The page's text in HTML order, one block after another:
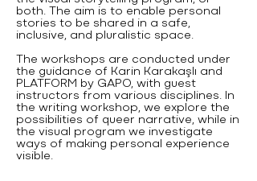
both. The aim is to enable personal
stories to be shared in a safe,
inclusive, and pluralistic space.
The workshops are conducted under
the guidance of Karin Karakaşlı and
PLATFORM by GAPO, with guest
instructors from various disciplines. In
the writing workshop, we explore the
possibilities of queer narrative, while in
the visual program we investigate
ways of making personal experience
visible.